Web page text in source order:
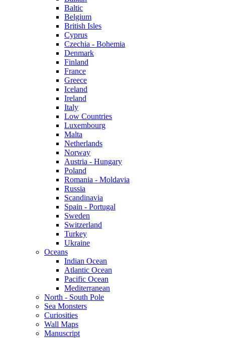
Baltic
Belgium
British Isles
Cyprus
Czechia - Bohemia
Denmark
Finland
France
Greece
Iceland
Ireland
Italy
Low Countries
Luxembourg
Malta
Netherlands
Norway
Austria - Hungary
Poland
Romania - Moldavia
Russia
Scandinavia
Spain - Portugal
Sweden
Switzerland
Turkey
Ukraine
Oceans
Indian Ocean
Atlantic Ocean
Pacific Ocean
Mediterranean
North - South Pole
Sea Monsters
Curiosities
Wall Maps
Manuscript